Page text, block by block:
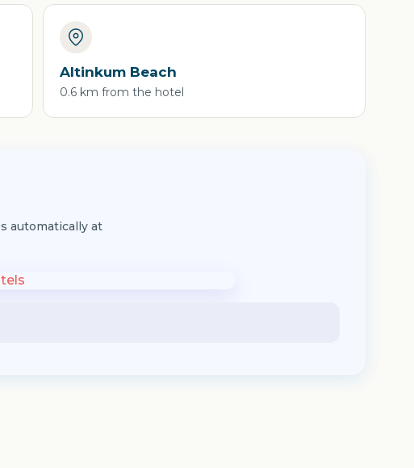
Altinkum Beach
0.6 km from the hotel
automatically at